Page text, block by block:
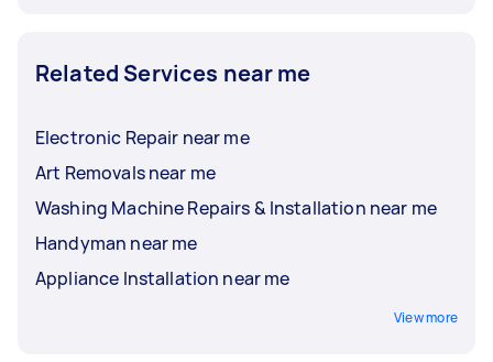
Related Services near me
Electronic Repair near me
Art Removals near me
Washing Machine Repairs & Installation near me
Handyman near me
Appliance Installation near me
View more